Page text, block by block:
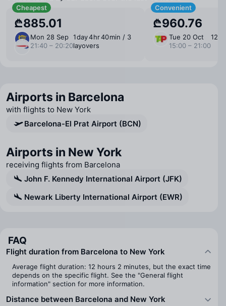
Cheapest
₾885.01
Mon 28 Sep
21:40 – 20:20
1 ⁠day 4 ⁠hr 40 ⁠min / 3
layovers
Convenient
₾960.76
Tue 20 Oct
15:00 – 21:00
12
Airports in Barcelona
with flights to New York
Barcelona-El Prat Airport (BCN)
Airports in New York
receiving flights from Barcelona
John F. Kennedy International Airport (JFK)
Newark Liberty International Airport (EWR)
FAQ
Flight duration from Barcelona to New York
Average flight duration: 12 hours 2 minutes, but the exact time
depends on the specific flight. See the "General flight
information" section for more information.
Distance between Barcelona and New York